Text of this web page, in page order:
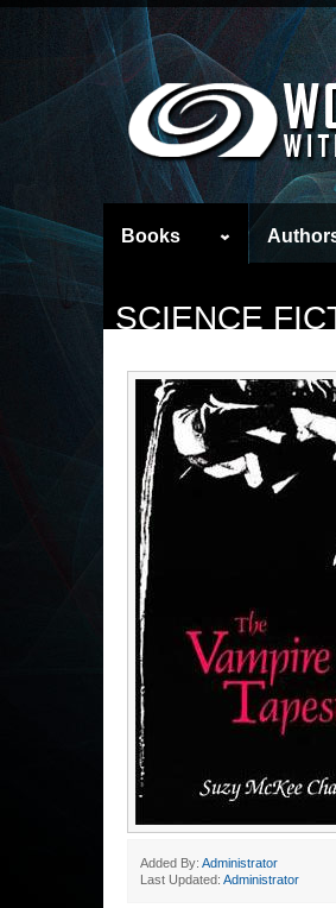
Books
SCIENCE
Added By: Administrator
Last Updated: Administrator